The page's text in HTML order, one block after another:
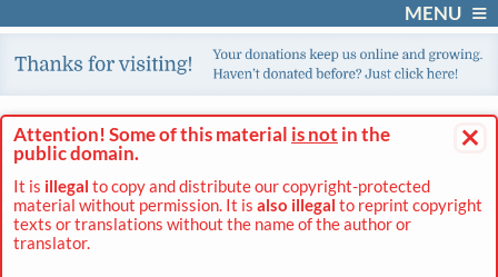
MENU
×
Attention! Some of this material is not in the
public domain.
It is illegal to copy and distribute our copyright-protected
material without permission. It is also illegal to reprint copyright
texts or translations without the name of the author or
translator.